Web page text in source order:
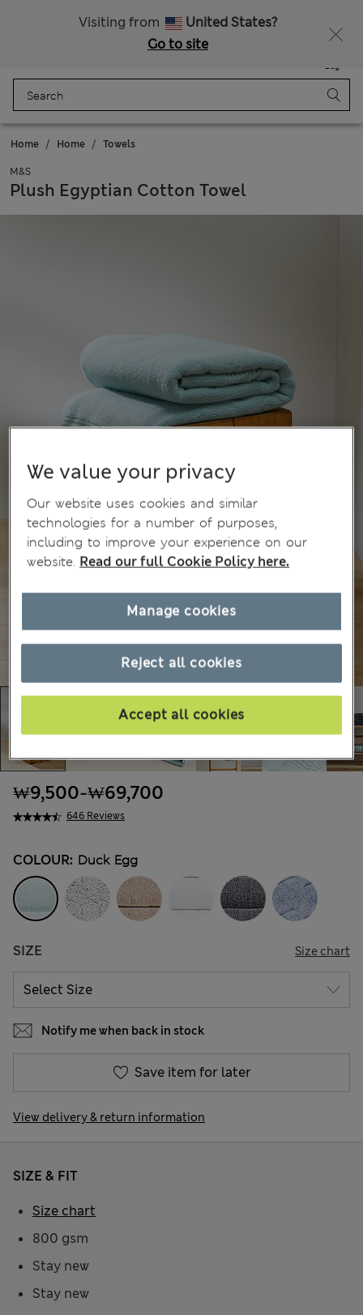
Visiting from
United States?
Go to site
Bag
Home Home Towels
M&S
Plush Egyptian Cotton Towel
646 Reviews
₩9,500-₩69,700
COLOUR: Duck Egg
SIZE Size chart
Notify me when back in stock
Save item for later
View delivery & return information
SIZE & FIT
800 gsm
Stay new
Stay new
Size chart
We value your privacy
Our website uses cookies and similar
technologies for a number of purposes,
including to improve your experience on our
website. Read our full Cookie Policy here.
Reject all cookies
Accept all cookies
Manage cookies